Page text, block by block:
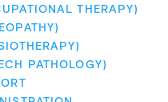
THERAPY)
PATHOLOGY)